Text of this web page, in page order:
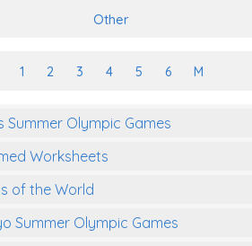
Other
1 2 3 4 5 6 M
Summer Olympic Games
Worksheets
of the World
Summer Olympic Games